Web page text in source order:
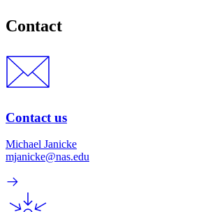
Contact
Contact us
Michael Janicke
mjanicke@nas.edu